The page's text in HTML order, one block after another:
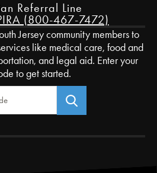
Referral Line
(800-467-7472)
Jersey community members to
like medical care, food and
and legal aid. Enter your
to get started.